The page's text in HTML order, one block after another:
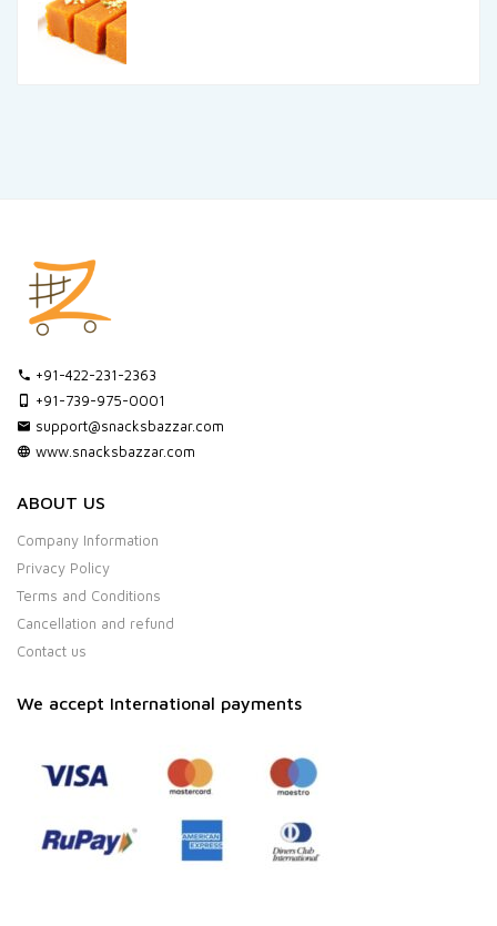
+91-422-231-2363
+91-739-975-0001
support@snacksbazzar.com
www.snacksbazzar.com
ABOUT US
Company Information
Privacy Policy
Terms and Conditions
Cancellation and refund
Contact us
We accept International payments